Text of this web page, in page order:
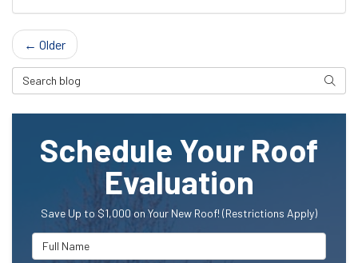
← Older
Search Blog
Schedule Your Roof
Evaluation
Save Up to $1,000 on Your New Roof! (Restrictions Apply)
Full Name